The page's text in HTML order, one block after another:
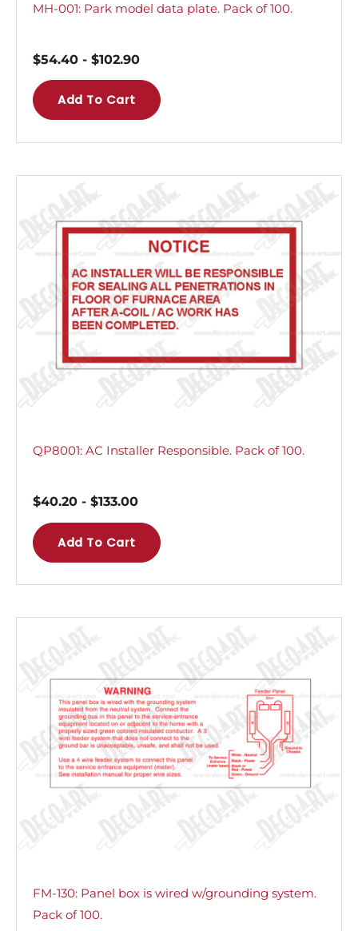
MH-001: Park model data plate. Pack of 100.
$54.40 - $102.90
Add To Cart
QP8001: AC Installer Responsible. Pack of 100.
$40.20 - $133.00
Add To Cart
FM-130: Panel box is wired w/grounding system.
Pack of 100.